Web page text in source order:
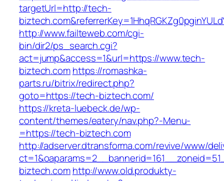
targetUrl=http://tech-
http://www.failteweb.com/cgi-
bin/dir2/ps_search.cgi?
act=jump&access=1&url=https://www.tech-
biztech.comhttps://romashka-
parts.ru/bitrix/redirect.php?
goto=https://tech-biztech.com/
https://kreta-luebeck.de/wp-
content/themes/eatery/nav.php?-Menu-
=https://tech-biztech.com
http://adserver.dtransforma.com/revive/www/
biztech.comhttp://www.old.produkty-